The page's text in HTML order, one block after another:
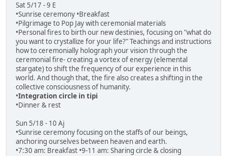
Sat 5/17 - 9 E
•Sunrise ceremony •Breakfast
•Pilgrimage to Pop Jay with ceremonial materials
•Personal fires to birth our new destinies, focusing on "what do
you want to crystallize for your life?" Teachings and instructions
how to ceremonially holograph your vision through the
ceremonial fire- creating a vortex of energy (elemental
stargate) to shift the frequency of our experience in this
world. And though that, the fire also creates a shifting in the
collective consciousness of humanity.
•Integration circle in tipi
•Dinner & rest
Sun 5/18 - 10 Aj
•Sunrise ceremony focusing on the staffs of our beings,
anchoring ourselves between heaven and earth.
•7:30 am: Breakfast •9-11 am: Sharing circle & closing